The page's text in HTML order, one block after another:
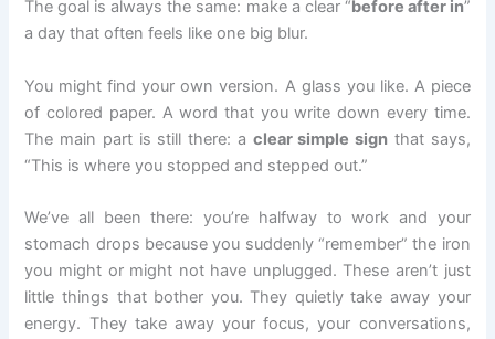
The goal is always the same: make a clear “before after in”
a day that often feels like one big blur.
You might find your own version. A glass you like. A piece
of colored paper. A word that you write down every time.
The main part is still there: a clear simple sign that says,
“This is where you stopped and stepped out.”
We’ve all been there: you’re halfway to work and your
stomach drops because you suddenly “remember” the iron
you might or might not have unplugged. These aren’t just
little things that bother you. They quietly take away your
energy. They take away your focus, your conversations,